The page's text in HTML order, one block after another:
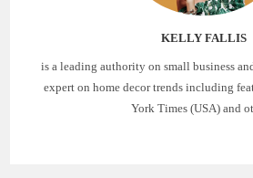
KELLY FALLIS
is a leading authority on small business
expert on home decor trends including
York Times (USA) and